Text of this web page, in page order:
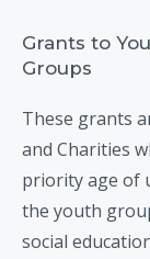
Grants to
Groups
These grants
and Charities
priority age of
the youth
social